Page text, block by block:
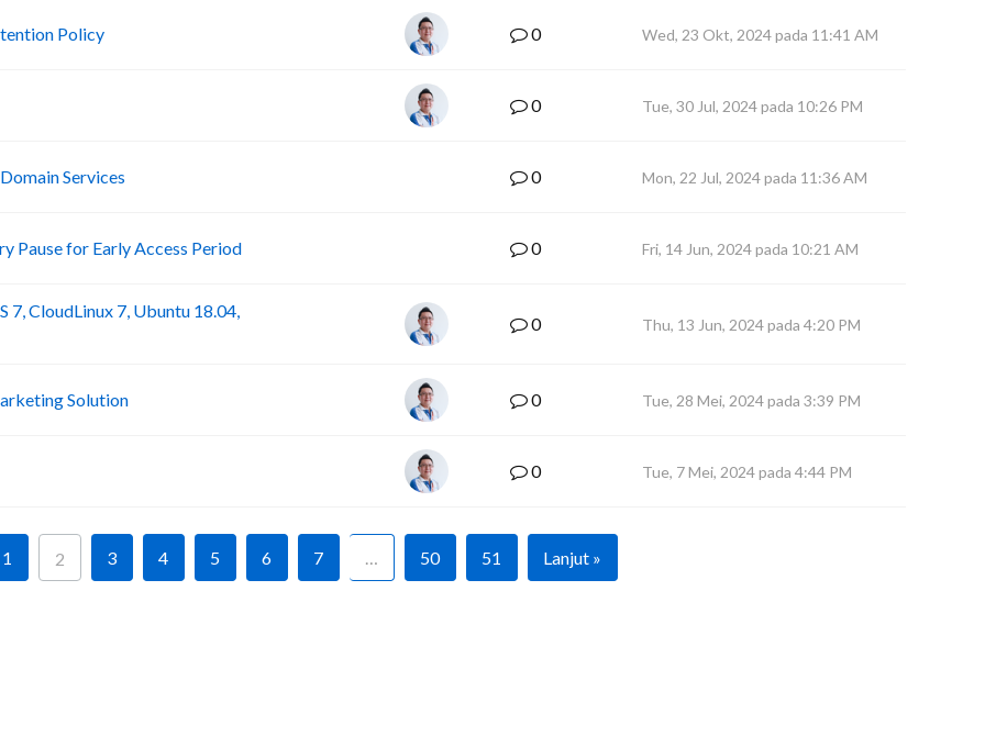
Policy 0 Wed, 23 Okt, 2024 pada 11:41 AM
0 Tue, 30 Jul, 2024 pada 10:26 PM
Services 0 Mon, 22 Jul, 2024 pada 11:36 AM
Pause for Early Access Period 0 Fri, 14 Jun, 2024 pada 10:21 AM
CloudLinux 7, Ubuntu 18.04,
0 Thu, 13 Jun, 2024 pada 4:20 PM
Solution 0 Tue, 28 Mei, 2024 pada 3:39 PM
0 Tue, 7 Mei, 2024 pada 4:44 PM
1 2 3 4 5 6 7 … 50 51 Lanjut »